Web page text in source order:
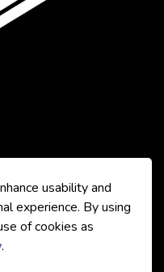
usability and
experience. By using
of cookies as
.